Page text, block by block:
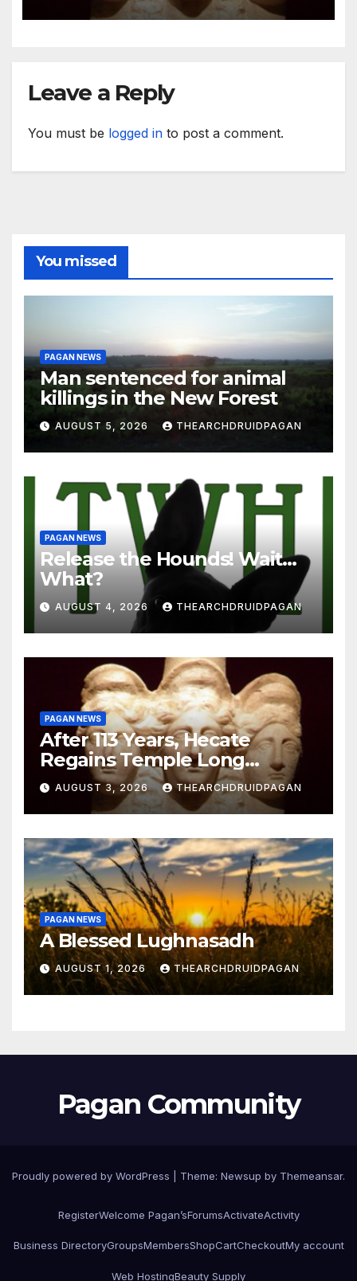
Leave a Reply
You must be logged in to post a comment.
You missed
PAGAN NEWS
Man sentenced for animal
killings in the New Forest
AUGUST 5, 2026 THEARCHDRUIDPAGAN
PAGAN NEWS
Release the Hounds! Wait…
What?
AUGUST 4, 2026 THEARCHDRUIDPAGAN
PAGAN NEWS
After 113 Years, Hecate
Regains Temple Long
Attributed to Demeter
AUGUST 3, 2026 THEARCHDRUIDPAGAN
PAGAN NEWS
A Blessed Lughnasadh
AUGUST 1, 2026 THEARCHDRUIDPAGAN
Pagan Community
Proudly powered by WordPress Theme: Newsup by Themeansar.
RegisterWelcome Pagan’sForumsActivateActivity
Business DirectoryGroupsMembersShopCartCheckoutMy account
Web HostingBeauty Supply